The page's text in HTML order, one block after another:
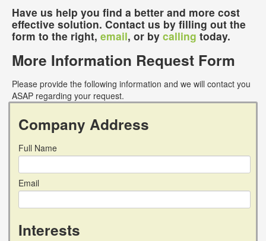
Have us help you find a better and more cost
effective solution. Contact us by filling out the
form to the right, email, or by calling today.
More Information Request Form
Please provide the following information and we will contact you
ASAP regarding your request.
Company Address
Full Name
Email
Interests